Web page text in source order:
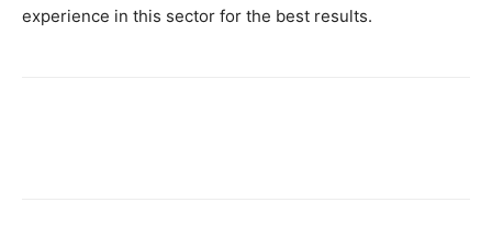
experience in this sector for the best results.